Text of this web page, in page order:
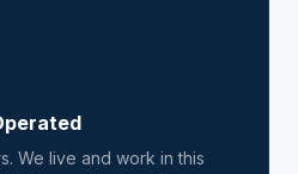
We live and work in this